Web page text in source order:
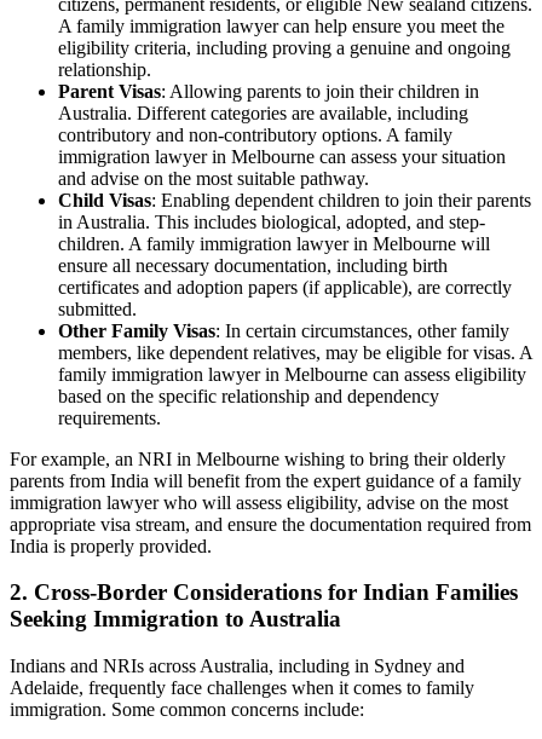
A family immigration lawyer can help ensure you meet the
eligibility criteria, including proving a genuine and ongoing
relationship.
Parent Visas: Allowing parents to join their children in
Australia. Different categories are available, including
contributory and non-contributory options. A family
immigration lawyer in Melbourne can assess your situation
and advise on the most suitable pathway.
Child Visas: Enabling dependent children to join their parents
in Australia. This includes biological, adopted, and step-
children. A family immigration lawyer in Melbourne will
ensure all necessary documentation, including birth
certificates and adoption papers (if applicable), are correctly
submitted.
Other Family Visas: In certain circumstances, other family
members, like dependent relatives, may be eligible for visas. A
family immigration lawyer in Melbourne can assess eligibility
based on the specific relationship and dependency
requirements.
For example, an NRI in Melbourne wishing to bring their olderly
parents from India will benefit from the expert guidance of a family
immigration lawyer who will assess eligibility, advise on the most
appropriate visa stream, and ensure the documentation required from
India is properly provided.
2. Cross-Border Considerations for Indian Families
Seeking Immigration to Australia
Indians and NRIs across Australia, including in Sydney and
Adelaide, frequently face challenges when it comes to family
immigration. Some common concerns include: